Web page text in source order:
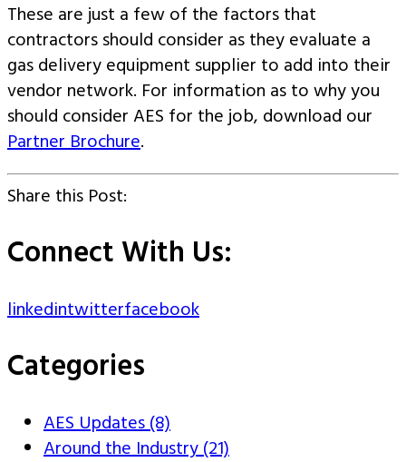
These are just a few of the factors that
contractors should consider as they evaluate a
gas delivery equipment supplier to add into their
vendor network. For information as to why you
should consider AES for the job, download our
Partner Brochure.
Share this Post:
Connect With Us:
linkedintwitterfacebook
Categories
AES Updates (8)
Around the Industry (21)